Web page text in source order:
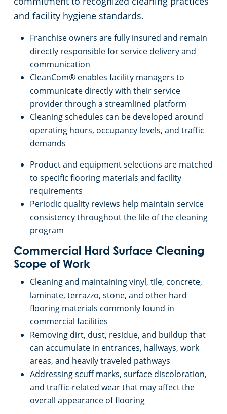
and facility hygiene standards.
Franchise owners are fully insured and remain
directly responsible for service delivery and
communication
CleanCom® enables facility managers to
communicate directly with their service
provider through a streamlined platform
Cleaning schedules can be developed around
operating hours, occupancy levels, and traffic
demands
Product and equipment selections are matched
to specific flooring materials and facility
requirements
Periodic quality reviews help maintain service
consistency throughout the life of the cleaning
program
Commercial Hard Surface Cleaning
Scope of Work
Cleaning and maintaining vinyl, tile, concrete,
laminate, terrazzo, stone, and other hard
flooring materials commonly found in
commercial facilities
Removing dirt, dust, residue, and buildup that
can accumulate in entrances, hallways, work
areas, and heavily traveled pathways
Addressing scuff marks, surface discoloration,
and traffic-related wear that may affect the
overall appearance of flooring
Commercial Cleaning & Janitorial Services Maple Heights, OH
Commercial Cleaning & Janitorial Services Middleburg Heights, OH
Commercial Cleaning & Janitorial Services North Canton, OH
Commercial Cleaning & Janitorial Services North Ridgeville, OH
Commercial Cleaning & Janitorial Services North Royalton, OH
Rocky River
Commercial Cleaning & Janitorial Services Solon, OH
Commercial Cleaning & Janitorial Services Stow, OH
Commercial Cleaning & Janitorial Services Strongsville, OH